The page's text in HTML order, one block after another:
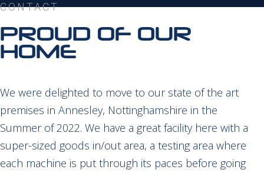
CONTACT
PROUD OF OUR
HOME
We were delighted to move to our state of the art
premises in Annesley, Nottinghamshire in the
Summer of 2022. We have a great facility here with a
super-sized goods in/out area, a testing area where
each machine is put through its paces before going